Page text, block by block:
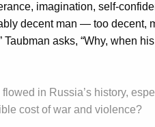
imagination, self-
decent man — too
asks, “Why, when
in Russia’s history,
cost of war and violence?